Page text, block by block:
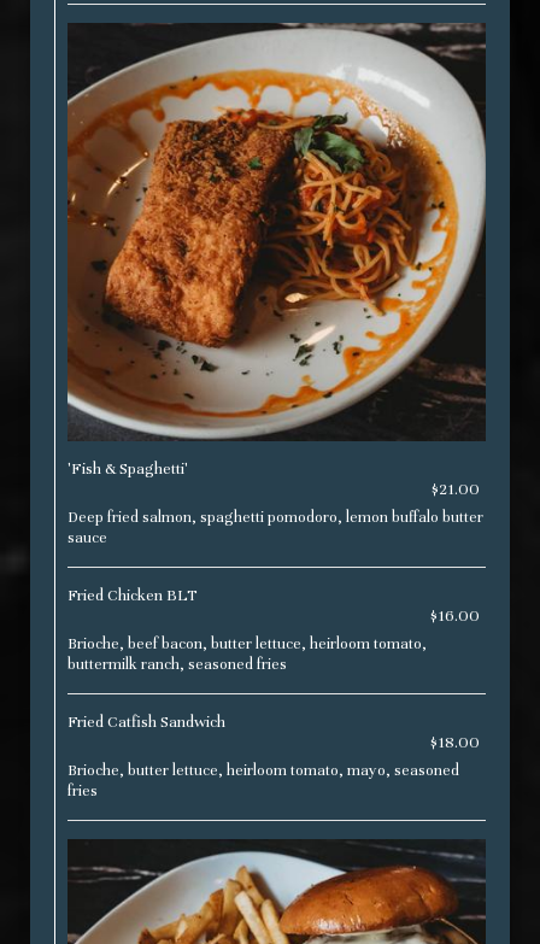
'Fish & Spaghetti'
$21.00
Deep fried salmon, spaghetti pomodoro, lemon buffalo butter
sauce
Fried Chicken BLT
$16.00
Brioche, beef bacon, butter lettuce, heirloom tomato,
buttermilk ranch, seasoned fries
Fried Catfish Sandwich
$18.00
Brioche, butter lettuce, heirloom tomato, mayo, seasoned
fries